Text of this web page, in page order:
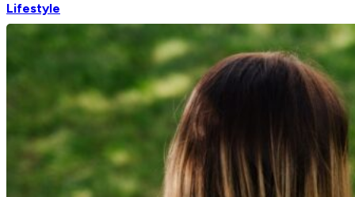
Lifestyle